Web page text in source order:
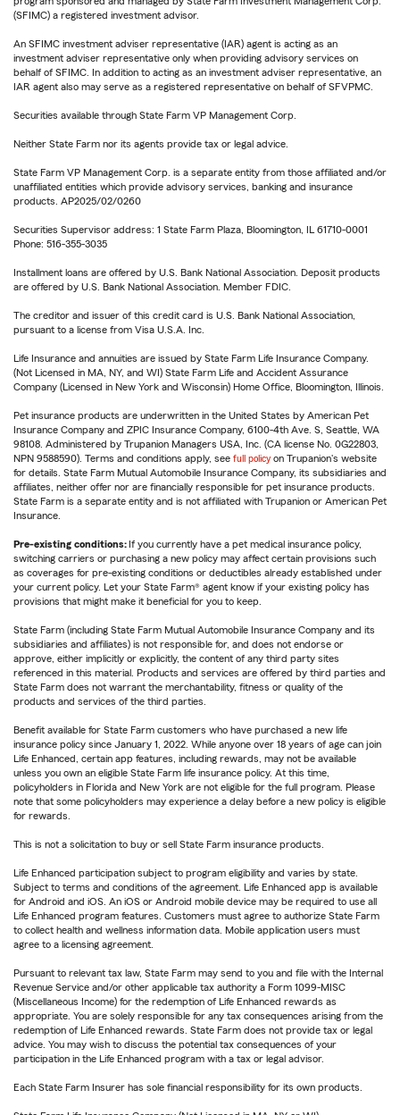
(SFIMC) a registered investment advisor.
An SFIMC investment adviser representative (IAR) agent is acting as an
investment adviser representative only when providing advisory services on
behalf of SFIMC. In addition to acting as an investment adviser representative, an
IAR agent also may serve as a registered representative on behalf of SFVPMC.
Securities available through State Farm VP Management Corp.
Neither State Farm nor its agents provide tax or legal advice.
State Farm VP Management Corp. is a separate entity from those affiliated and/or
unaffiliated entities which provide advisory services, banking and insurance
products. AP2025/02/0260
Securities Supervisor address: 1 State Farm Plaza, Bloomington, IL 61710-0001
Phone: 516-355-3035
Installment loans are offered by U.S. Bank National Association. Deposit products
are offered by U.S. Bank National Association. Member FDIC.
The creditor and issuer of this credit card is U.S. Bank National Association,
pursuant to a license from Visa U.S.A. Inc.
Life Insurance and annuities are issued by State Farm Life Insurance Company.
(Not Licensed in MA, NY, and WI) State Farm Life and Accident Assurance
Company (Licensed in New York and Wisconsin) Home Office, Bloomington, Illinois.
Pet insurance products are underwritten in the United States by American Pet
Insurance Company and ZPIC Insurance Company, 6100-4th Ave. S, Seattle, WA
98108. Administered by Trupanion Managers USA, Inc. (CA license No. 0G22803,
NPN 9588590). Terms and conditions apply, see full policy on Trupanion's website
for details. State Farm Mutual Automobile Insurance Company, its subsidiaries and
affiliates, neither offer nor are financially responsible for pet insurance products.
State Farm is a separate entity and is not affiliated with Trupanion or American Pet
Insurance.
Pre-existing conditions: If you currently have a pet medical insurance policy,
switching carriers or purchasing a new policy may affect certain provisions such
as coverages for pre-existing conditions or deductibles already established under
your current policy. Let your State Farm® agent know if your existing policy has
provisions that might make it beneficial for you to keep.
State Farm (including State Farm Mutual Automobile Insurance Company and its
subsidiaries and affiliates) is not responsible for, and does not endorse or
approve, either implicitly or explicitly, the content of any third party sites
referenced in this material. Products and services are offered by third parties and
State Farm does not warrant the merchantability, fitness or quality of the
products and services of the third parties.
Benefit available for State Farm customers who have purchased a new life
insurance policy since January 1, 2022. While anyone over 18 years of age can join
Life Enhanced, certain app features, including rewards, may not be available
unless you own an eligible State Farm life insurance policy. At this time,
policyholders in Florida and New York are not eligible for the full program. Please
note that some policyholders may experience a delay before a new policy is eligible
for rewards.
This is not a solicitation to buy or sell State Farm insurance products.
Life Enhanced participation subject to program eligibility and varies by state.
Subject to terms and conditions of the agreement. Life Enhanced app is available
for Android and iOS. An iOS or Android mobile device may be required to use all
Life Enhanced program features. Customers must agree to authorize State Farm
to collect health and wellness information data. Mobile application users must
agree to a licensing agreement.
Pursuant to relevant tax law, State Farm may send to you and file with the Internal
Revenue Service and/or other applicable tax authority a Form 1099-MISC
(Miscellaneous Income) for the redemption of Life Enhanced rewards as
appropriate. You are solely responsible for any tax consequences arising from the
redemption of Life Enhanced rewards. State Farm does not provide tax or legal
advice. You may wish to discuss the potential tax consequences of your
participation in the Life Enhanced program with a tax or legal advisor.
Each State Farm Insurer has sole financial responsibility for its own products.